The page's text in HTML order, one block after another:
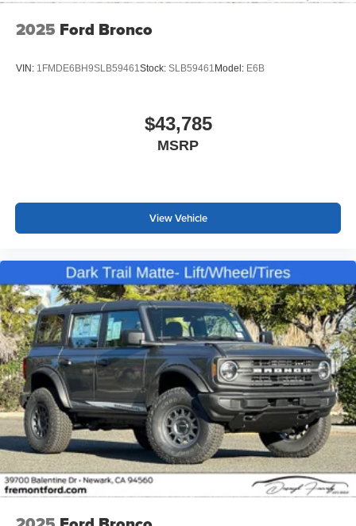
LITTLE, SAVE A LOT!!! CALL NOW ( 925 ) 307-6500
2025 Ford Bronco
VIN: 1FMDE6BH9SLB59461Stock: SLB59461 Model: E6B
$43,785
MSRP
View Vehicle